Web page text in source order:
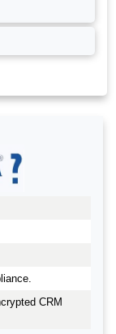
CRM
(PTE) LTD.,
STANDARD
PER IS